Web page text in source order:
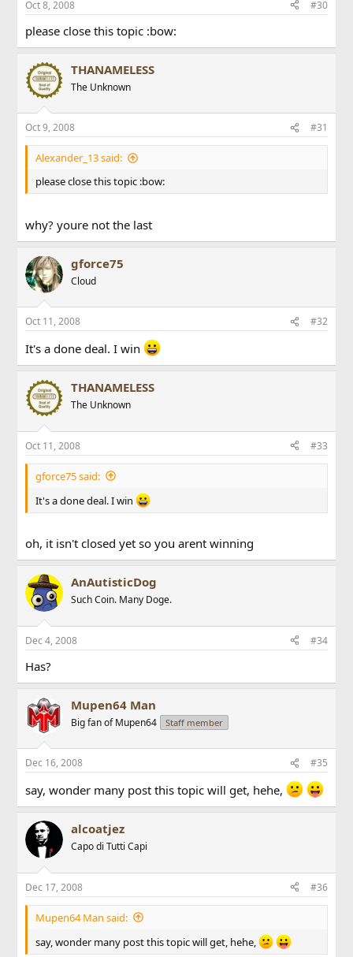
Oct 8, 2008 #30
please close this topic :bow:
THANAMELESS
The Unknown
Oct 9, 2008 #31
Alexander_13 said:
please close this topic :bow:
why? youre not the last
gforce75
Cloud
Oct 11, 2008 #32
It's a done deal. I win
THANAMELESS
The Unknown
Oct 11, 2008 #33
gforce75 said:
It's a done deal. I win
oh, it isn't closed yet so you arent winning
AnAutisticDog
Such Coin. Many Doge.
Dec 4, 2008 #34
Has?
Mupen64 Man
Big fan of Mupen64 Staff member
Dec 16, 2008 #35
say, wonder many post this topic will get, hehe,
alcoatjez
Capo di Tutti Capi
Dec 17, 2008 #36
Mupen64 Man said:
say, wonder many post this topic will get, hehe,